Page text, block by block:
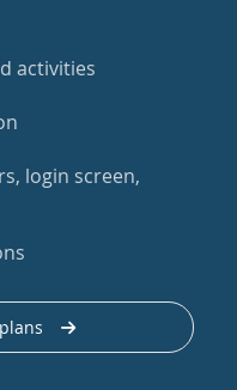
activities
login screen,